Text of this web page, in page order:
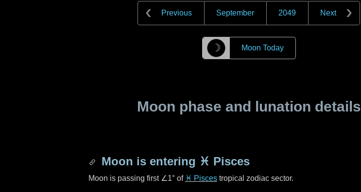
Previous September 2049 Next
☽ Moon Today
Moon phase and lunation details
Moon is entering ♓ Pisces
Moon is passing first ∠1° of ♓ Pisces tropical zodiac sector.